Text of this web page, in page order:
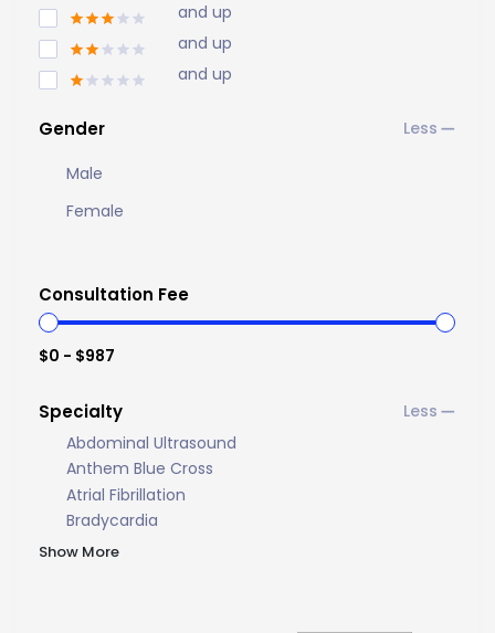
and up
and up
and up
Gender
Male
Female
Consultation Fee
$0 - $987
Specialty
Abdominal Ultrasound
Anthem Blue Cross
Atrial Fibrillation
Bradycardia
Show More